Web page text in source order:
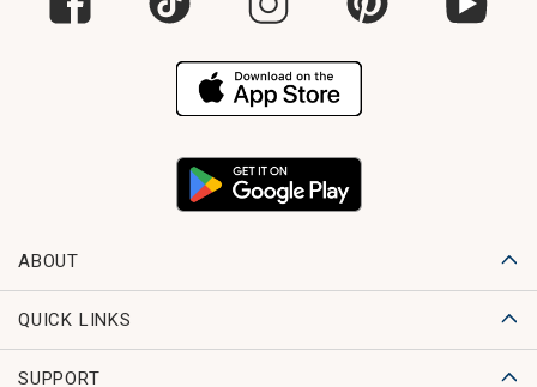
ABOUT
QUICK LINKS
SUPPORT